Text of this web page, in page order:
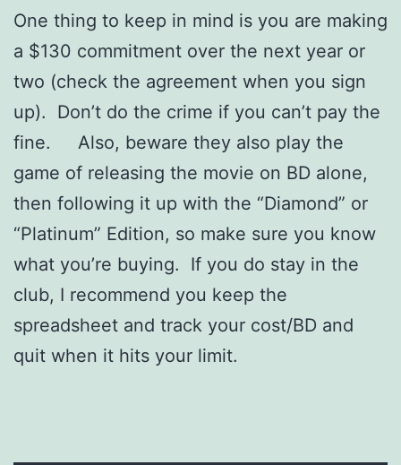
One thing to keep in mind is you are making
a $130 commitment over the next year or
two (check the agreement when you sign
up). Don’t do the crime if you can’t pay the
fine. Also, beware they also play the
game of releasing the movie on BD alone,
then following it up with the “Diamond” or
“Platinum” Edition, so make sure you know
what you’re buying. If you do stay in the
club, I recommend you keep the
spreadsheet and track your cost/BD and
quit when it hits your limit.